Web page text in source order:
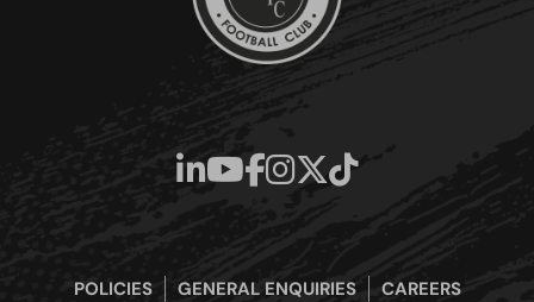
POLICIES GENERAL ENQUIRIES CAREERS